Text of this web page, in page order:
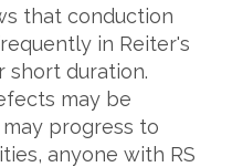
that conduction
in Reiter's
short duration.
may be
progress to
anyone with RS